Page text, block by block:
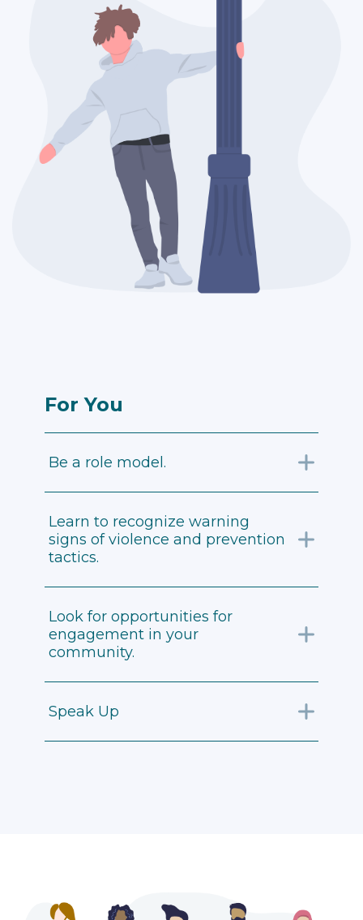
For You
Be a role model.
Learn to recognize warning
signs of violence and prevention
tactics.
Look for opportunities for
engagement in your
community.
Speak Up